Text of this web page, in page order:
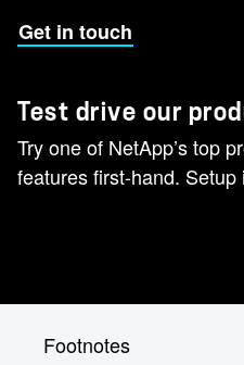
Get in touch
Test drive our
Try one of NetApp’s top
features first-hand.
Footnotes